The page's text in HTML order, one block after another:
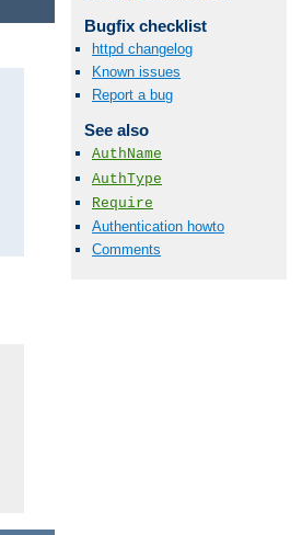
Bugfix checklist
httpd changelog
Known issues
Report a bug
See also
AuthName
AuthType
Require
Authentication howto
Comments